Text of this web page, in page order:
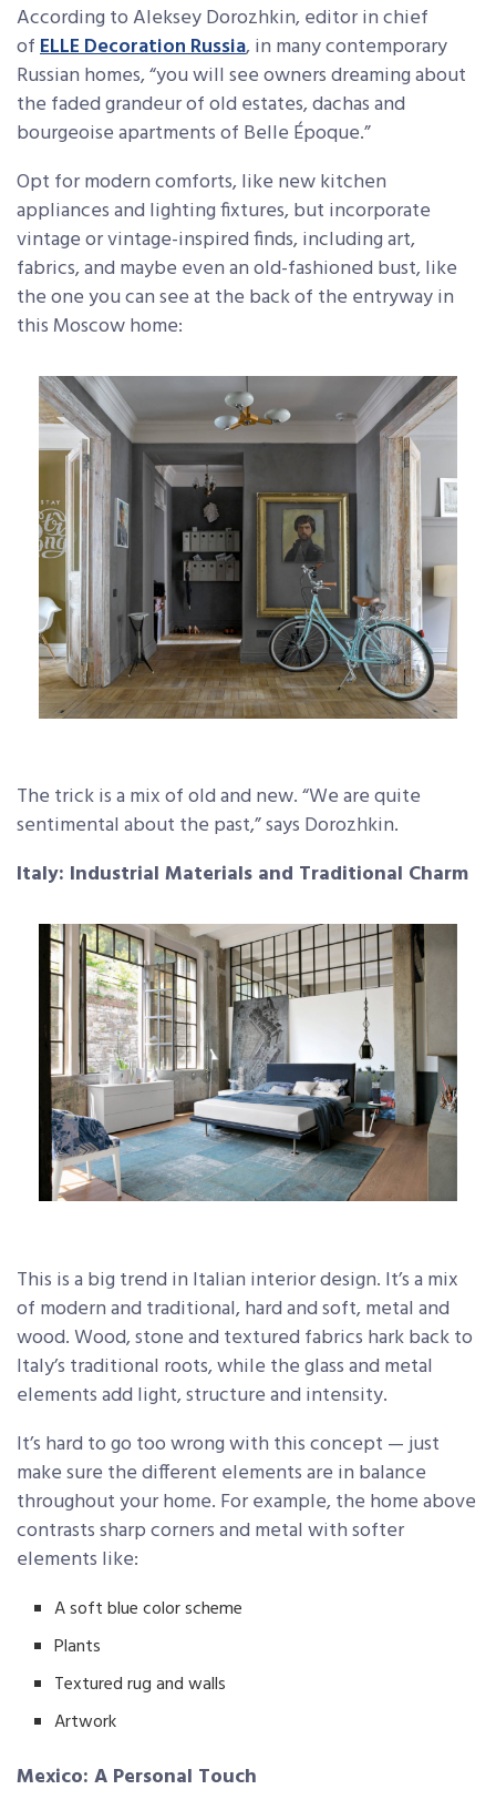
According to Aleksey Dorozhkin, editor in chief
ofELLE Decoration Russia, in many contemporary
Russian homes, “you will see owners dreaming about
the faded grandeur of old estates, dachas and
bourgeoise apartments of Belle Époque.”
Opt for modern comforts, like new kitchen
appliances and lighting fixtures, but incorporate
vintage or vintage-inspired finds, including art,
fabrics, and maybe even an old-fashioned bust, like
the one you can see at the back of the entryway in
this Moscow home:
The trick is a mix of old and new. “We are quite
sentimental about the past,” says Dorozhkin.
Italy: Industrial Materials and Traditional Charm
This is a big trend in Italian interior design. It’s a mix
of modern and traditional, hard and soft, metal and
wood. Wood, stone and textured fabrics hark back to
Italy’s traditional roots, while the glass and metal
elements add light, structure and intensity.
It’s hard to go too wrong with this concept — just
make sure the different elements are in balance
throughout your home. For example, the home above
contrasts sharp corners and metal with softer
elements like:
A soft blue color scheme
Plants
Textured rug and walls
Artwork
Mexico: A Personal Touch